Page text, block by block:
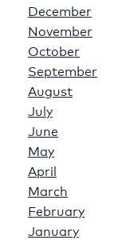
December
November
October
September
August
July
June
May
April
March
February
January